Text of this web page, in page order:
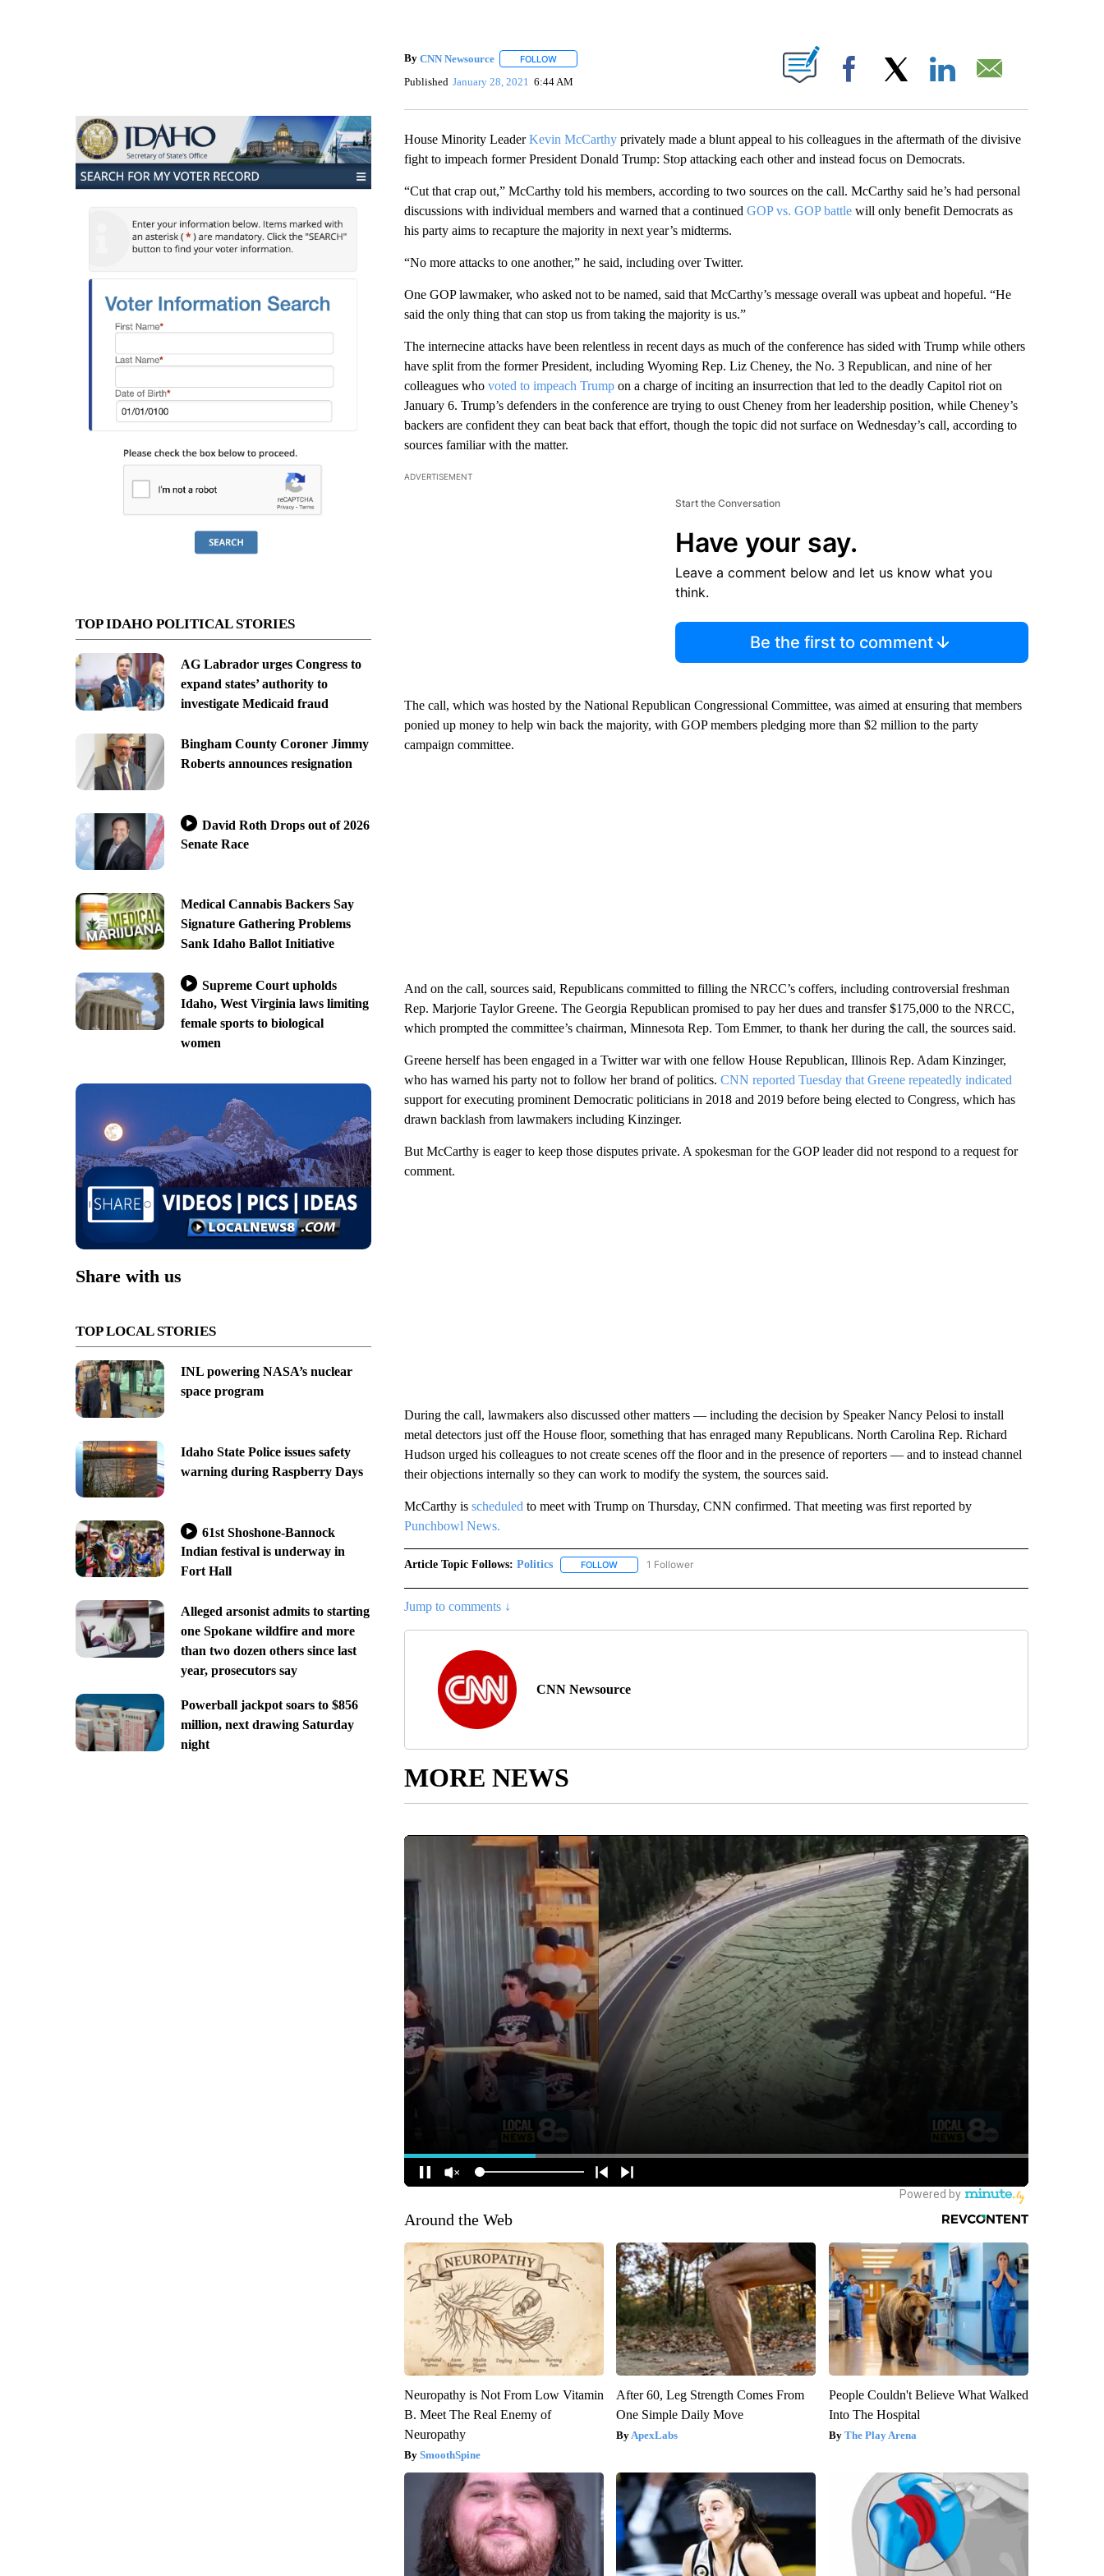
TOP IDAHO POLITICAL STORIES
AG Labrador urges Congress to
expand states’ authority to
investigate Medicaid fraud
Bingham County Coroner Jimmy
Roberts announces resignation
David Roth Drops out of 2026
Senate Race
Medical Cannabis Backers Say
Signature Gathering Problems
Sank Idaho Ballot Initiative
Supreme Court upholds
Idaho, West Virginia laws limiting
female sports to biological
women
Share with us
TOP LOCAL STORIES
INL powering NASA’s nuclear
space program
Idaho State Police issues safety
warning during Raspberry Days
61st Shoshone-Bannock
Indian festival is underway in
Fort Hall
Alleged arsonist admits to starting
one Spokane wildfire and more
than two dozen others since last
year, prosecutors say
Powerball jackpot soars to $856
million, next drawing Saturday
night
By CNN Newsource FOLLOWFOLLOW "" TO RECEIVE NOTIFICATIONS ABOUT NEW PAGES ON "".
Published January 28, 2021 6:44 AM Facebook
House Minority LeaderKevin McCarthyprivately made a blunt appeal to his colleagues in the aftermath of the divisive
fight to impeach former President Donald Trump: Stop attacking each other and instead focus on Democrats.
“Cut that crap out,” McCarthy told his members, according to two sources on the call. McCarthy said he’s had personal
discussions with individual members and warned that a continued GOP vs. GOP battle will only benefit Democrats as
his party aims to recapture the majority in next year’s midterms.
“No more attacks to one another,” he said, including over Twitter.
One GOP lawmaker, who asked not to be named, said that McCarthy’s message overall was upbeat and hopeful. “He
said the only thing that can stop us from taking the majority is us.”
The internecine attacks have been relentless in recent days as much of the conference has sided with Trump while others
have split from the former President, including Wyoming Rep. Liz Cheney, the No. 3 Republican, and nine of her
colleagues who voted to impeach Trumpon a charge of inciting an insurrection that led to the deadly Capitol riot on
January 6. Trump’s defenders in the conference are trying to oust Cheney from her leadership position, while Cheney’s
backers are confident they can beat back that effort, though the topic did not surface on Wednesday’s call, according to
sources familiar with the matter.
ADVERTISEMENT
Start the Conversation
Have your say.
Leave a comment below and let us know what you
think.
Be the first to comment
The call, which was hosted by the National Republican Congressional Committee, was aimed at ensuring that members
ponied up money to help win back the majority, with GOP members pledging more than $2 million to the party
campaign committee.
And on the call, sources said, Republicans committed to filling the NRCC’s coffers, including controversial freshman
Rep. Marjorie Taylor Greene. The Georgia Republican promised to pay her dues and transfer $175,000 to the NRCC,
which prompted the committee’s chairman, Minnesota Rep. Tom Emmer, to thank her during the call, the sources said.
Greene herself has been engaged in a Twitter war with one fellow House Republican, Illinois Rep. Adam Kinzinger,
who has warned his party not to follow her brand of politics. CNN reported Tuesday that Greene repeatedly indicated
support for executing prominent Democratic politicians in 2018 and 2019 before being elected to Congress, which has
drawn backlash from lawmakers including Kinzinger.
But McCarthy is eager to keep those disputes private. A spokesman for the GOP leader did not respond to a request for
comment.
During the call, lawmakers also discussed other matters — including the decision by Speaker Nancy Pelosi to install
metal detectors just off the House floor, something that has enraged many Republicans. North Carolina Rep. Richard
Hudson urged his colleagues to not create scenes off the floor and in the presence of reporters — and to instead channel
their objections internally so they can work to modify the system, the sources said.
McCarthy is scheduled to meet with Trump on Thursday, CNN confirmed. That meeting was first reported by
Punchbowl News.
Article Topic Follows: Politics FOLLOWFOLLOW "POLITICS" TO RECEIVE NOTIFICATIONS ABOUT NEW PAGES ON "POLITICS".
1 Follower
Jump to comments ↓
CNN Newsource
MORE NEWS
Around the Web
Neuropathy is Not From Low Vitamin
B. Meet The Real Enemy of
Neuropathy
SmoothSpine
After 60, Leg Strength Comes From
One Simple Daily Move
ApexLabs
People Couldn't Believe What Walked
Into The Hospital
The Play Arena